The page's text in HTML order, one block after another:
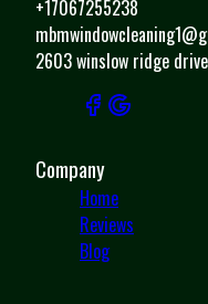
+17067255238
2603 winslow ridge
Company
Home
Reviews
Blog